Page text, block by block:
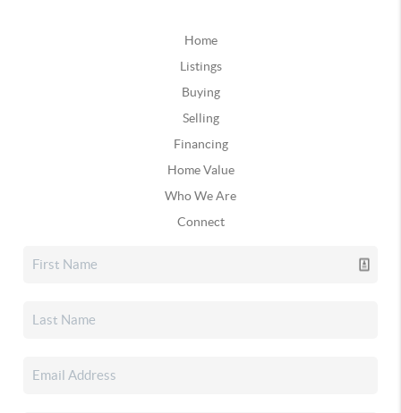
Home
Listings
Buying
Selling
Financing
Home Value
Who We Are
Connect